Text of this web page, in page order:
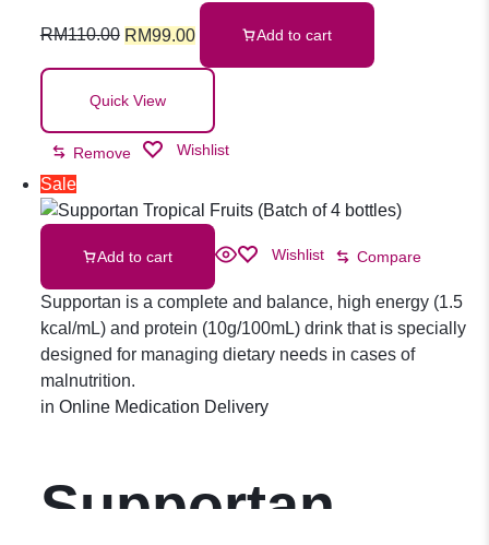
RM110.00 RM99.00 Add to cart
Quick View
Remove Wishlist
Sale
Add to cart Wishlist Compare
Supportan is a complete and balance, high energy (1.5
kcal/mL) and protein (10g/100mL) drink that is specially
designed for managing dietary needs in cases of
malnutrition.
in Online Medication Delivery
Supportan